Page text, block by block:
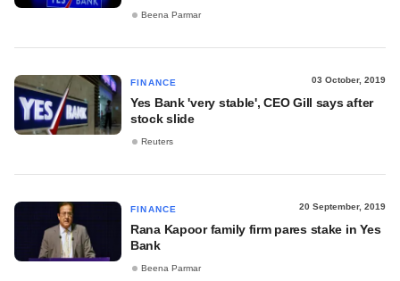
Beena Parmar
FINANCE 03 October, 2019
Yes Bank 'very stable', CEO Gill says after
stock slide
Reuters
FINANCE 20 September, 2019
Rana Kapoor family firm pares stake in Yes
Bank
Beena Parmar